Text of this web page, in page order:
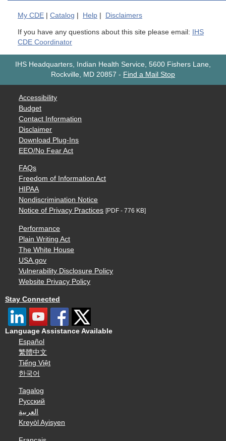
My CDE | Catalog | Help | Disclaimers
If you have any questions about this site please email:
IHS
CDE Coordinator
IHS Headquarters, Indian Health Service, 5600 Fishers Lane,
Rockville, MD 20857 - Find a Mail Stop
Accessibility
Budget
Contact Information
Disclaimer
Download Plug-Ins
EEO/No Fear Act
FAQs
Freedom of Information Act
HIPAA
Nondiscrimination Notice
Notice of Privacy Practices [PDF - 776 KB]
Performance
Plain Writing Act
The White House
USA.gov
Vulnerability Disclosure Policy
Website Privacy Policy
Stay Connected
Language Assistance Available
Español
繁體中文
Tiếng Việt
한국어
Tagalog
Русский
العربية
Kreyòl Ayisyen